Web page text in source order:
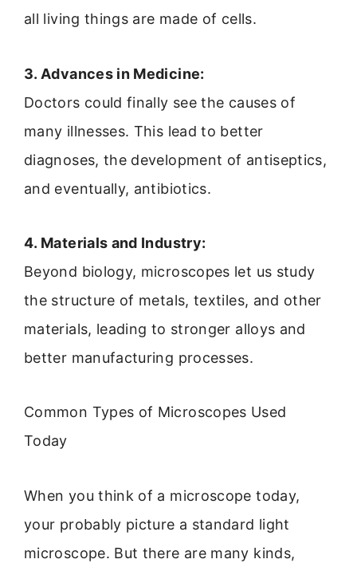
all living things are made of cells.
3. Advances in Medicine:
Doctors could finally see the causes of
many illnesses. This lead to better
diagnoses, the development of antiseptics,
and eventually, antibiotics.
4. Materials and Industry:
Beyond biology, microscopes let us study
the structure of metals, textiles, and other
materials, leading to stronger alloys and
better manufacturing processes.
Common Types of Microscopes Used
Today
When you think of a microscope today,
your probably picture a standard light
microscope. But there are many kinds,